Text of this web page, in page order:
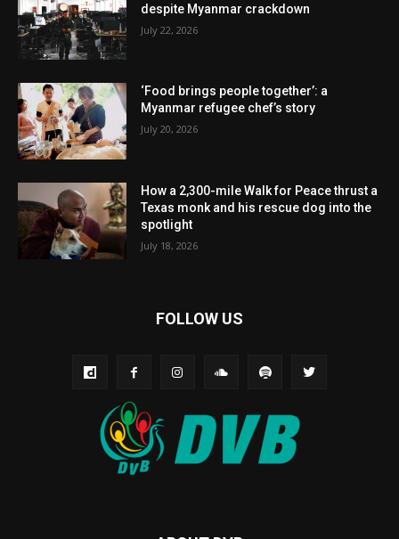
despite Myanmar crackdown
July 22, 2026
‘Food brings people together’: a
Myanmar refugee chef’s story
July 20, 2026
How a 2,300-mile Walk for Peace thrust a
Texas monk and his rescue dog into the
spotlight
July 18, 2026
FOLLOW US